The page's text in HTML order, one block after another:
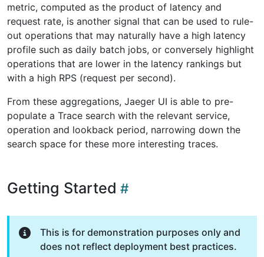
metric, computed as the product of latency and
request rate, is another signal that can be used to rule-
out operations that may naturally have a high latency
profile such as daily batch jobs, or conversely highlight
operations that are lower in the latency rankings but
with a high RPS (request per second).
From these aggregations, Jaeger UI is able to pre-
populate a Trace search with the relevant service,
operation and lookback period, narrowing down the
search space for these more interesting traces.
Getting Started
This is for demonstration purposes only and
does not reflect deployment best practices.